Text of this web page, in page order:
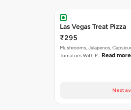
Las Vegas Treat Pizza
₹295
Mushrooms, Jalapenos,
Tomatoes With P… Read more
Next